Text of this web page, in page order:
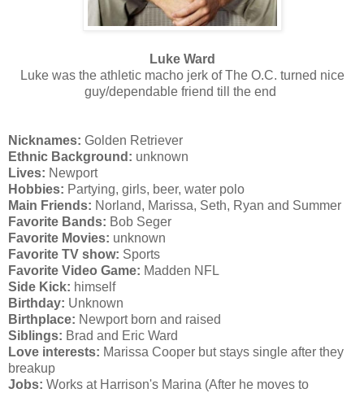
Luke Ward
Luke was the athletic macho jerk of The O.C. turned nice
guy/dependable friend till the end
Nicknames: Golden Retriever
Ethnic Background: unknown
Lives: Newport
Hobbies: Partying, girls, beer, water polo
Main Friends: Norland, Marissa, Seth, Ryan and Summer
Favorite Bands: Bob Seger
Favorite Movies: unknown
Favorite TV show: Sports
Favorite Video Game: Madden NFL
Side Kick: himself
Birthday: Unknown
Birthplace: Newport born and raised
Siblings: Brad and Eric Ward
Love interests: Marissa Cooper but stays single after they
breakup
Jobs: Works at Harrison's Marina (After he moves to